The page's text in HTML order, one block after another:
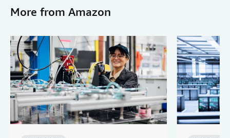
More from Amazon